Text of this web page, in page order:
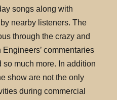
songs along with
nearby listeners. The
through the crazy and
commentaries
much more. In addition
show are not the only
during commercial